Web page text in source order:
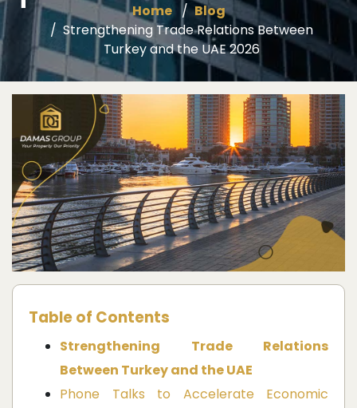
Home
Blog
Strengthening Trade Relations Between
Turkey and the UAE 2026
Table of Contents
Strengthening Trade Relations
Between Turkey and the UAE
Phone Talks to Accelerate Economic